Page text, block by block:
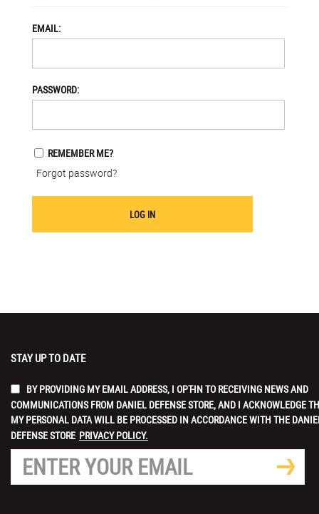
EMAIL:
PASSWORD:
REMEMBER ME?
Forgot password?
LOG IN
STAY UP TO DATE
BY PROVIDING MY EMAIL ADDRESS, I OPT-IN TO RECEIVING NEWS AND
COMMUNICATIONS FROM DANIEL DEFENSE STORE, AND I ACKNOWLEDGE
MY PERSONAL DATA WILL BE PROCESSED IN ACCORDANCE WITH THE
DEFENSE STORE PRIVACY POLICY.